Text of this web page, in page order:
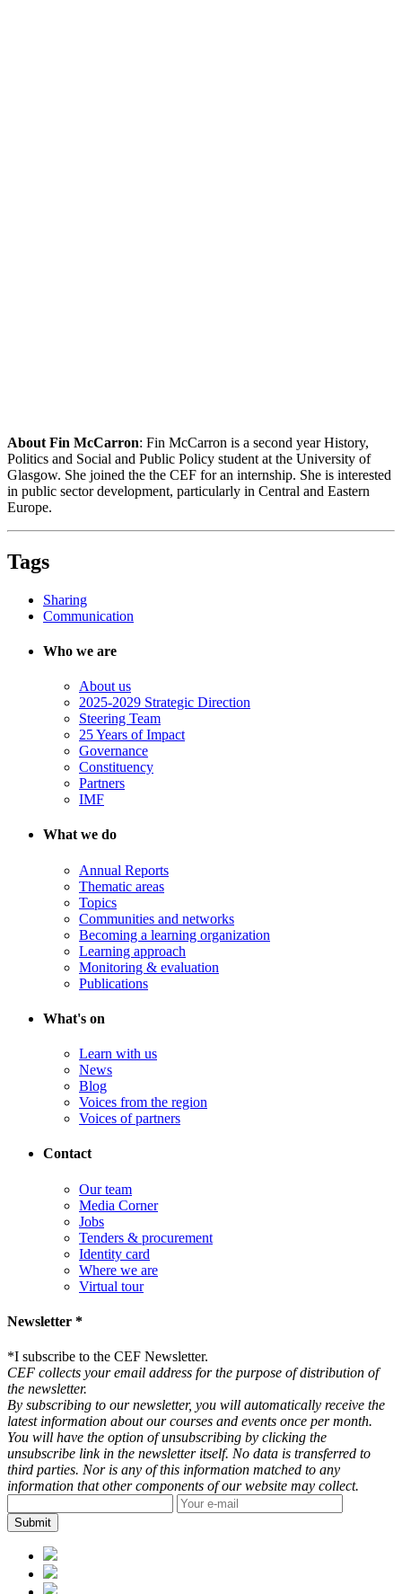
About Fin McCarron: Fin McCarron is a second year History,
Politics and Social and Public Policy student at the University of
Glasgow. She joined the the CEF for an internship. She is interested
in public sector development, particularly in Central and Eastern
Europe.
Tags
Sharing
Communication
Who we are
About us
2025-2029 Strategic Direction
Steering Team
25 Years of Impact
Governance
Constituency
Partners
IMF
What we do
Annual Reports
Thematic areas
Topics
Communities and networks
Becoming a learning organization
Learning approach
Monitoring & evaluation
Publications
What's on
Learn with us
News
Blog
Voices from the region
Voices of partners
Contact
Our team
Media Corner
Jobs
Tenders & procurement
Identity card
Where we are
Virtual tour
Newsletter *
*I subscribe to the CEF Newsletter.
CEF collects your email address for the purpose of distribution of
the newsletter.
By subscribing to our newsletter, you will automatically receive the
latest information about our courses and events once per month.
You will have the option of unsubscribing by clicking the
unsubscribe link in the newsletter itself. No data is transferred to
third parties. Nor is any of this information matched to any
information that other components of our website may collect.